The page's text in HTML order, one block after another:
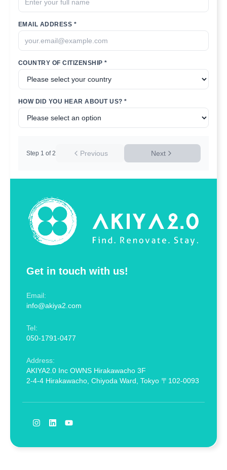
Get in touch with us!
Email:
info@akiya2.com
Tel:
050-1791-0477
Address:
AKIYA2.0 Inc OWNS Hirakawacho 3F
2-4-4 Hirakawacho, Chiyoda Ward, Tokyo 〒102-0093
EMAIL ADDRESS *
COUNTRY OF CITIZENSHIP *
HOW DID YOU HEAR ABOUT US? *
Previous
Step 1 of 2 Next